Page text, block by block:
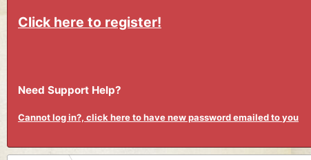
Click here to register!
Need Support Help?
Cannot log in?, click here to have new password emailed to you